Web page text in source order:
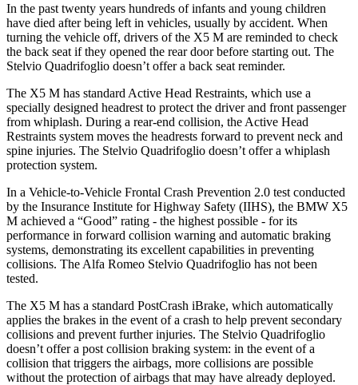
In the past twenty years hundreds of infants and young children
have died after being left in vehicles, usually by accident. When
turning the vehicle off, drivers of the X5 M are reminded to check
the back seat if they opened the rear door before starting out. The
Stelvio Quadrifoglio doesn’t offer a back seat reminder.
The X5 M has standard Active Head Restraints, which use a
specially designed headrest to protect the driver and front passenger
from whiplash. During a rear-end collision, the Active Head
Restraints system moves the headrests forward to prevent neck and
spine injuries. The Stelvio Quadrifoglio doesn’t offer a whiplash
protection system.
In a Vehicle-to-Vehicle Frontal Crash Prevention 2.0 test conducted
by the Insurance Institute for Highway Safety (IIHS), the BMW X5
M achieved a “Good” rating - the highest possible - for its
performance in forward collision warning and automatic braking
systems, demonstrating its excellent capabilities in preventing
collisions. The Alfa Romeo Stelvio Quadrifoglio has not been
tested.
The X5 M has a standard PostCrash iBrake, which automatically
applies the brakes in the event of a crash to help prevent secondary
collisions and prevent further injuries. The Stelvio Quadrifoglio
doesn’t offer a post collision braking system: in the event of a
collision that triggers the airbags, more collisions are possible
without the protection of airbags that may have already deployed.